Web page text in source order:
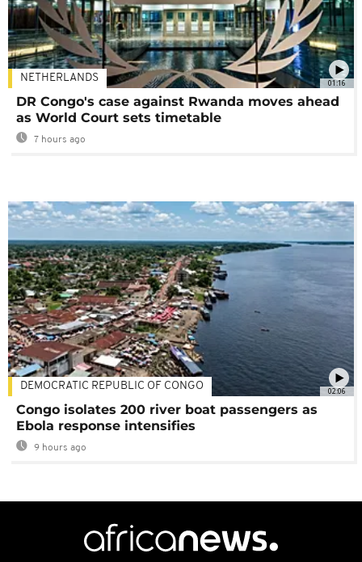
01:16
NETHERLANDS
DR Congo's case against Rwanda moves ahead
as World Court sets timetable
7 hours ago
02:06
DEMOCRATIC REPUBLIC OF CONGO
Congo isolates 200 river boat passengers as
Ebola response intensifies
9 hours ago